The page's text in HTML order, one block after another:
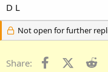
D L
Not open for further
Share: Facebook
X